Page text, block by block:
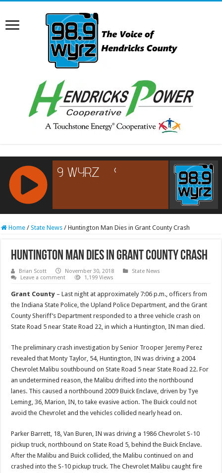
RCAST.NET
Home / State News / Huntington Man Dies in Grant County Crash
Huntington Man Dies in Grant County Crash
Brian Scott November 30, 2018
State News
Leave a comment
1,199 Views
Grant County – Last night at approximately 7:06 p.m., officers from
the Indiana State Police, the Upland Police Department, and the Grant
County Sheriff’s Department responded to a three vehicle crash on
State Road 5 near State Road 22, in which a Huntington, IN man died.
The preliminary crash investigation by Senior Trooper Jeremy Perez
revealed that Monty Taylor, 54, Huntington, IN was driving a 2004
Chevrolet Malibu southbound on State Road 5 near State Road 22. For
an undetermined reason, the Malibu drifted into the northbound
lanes. This caused a northbound 2009 Buick Enclave, driven by Tye
Leming, 36, Marion, IN, to take evasive action. The Buick could not
avoid the Chevrolet and the vehicles collided nearly head on.
Parker Barrett, 18, Van Buren, IN was driving a 1986 Chevrolet S-10
pickup truck, northbound on State Road 5, behind the Buick Enclave.
After the Malibu and Buick collided, the Malibu continued on and
crashed into the S-10 pickup truck. The Chevrolet Malibu caught fire